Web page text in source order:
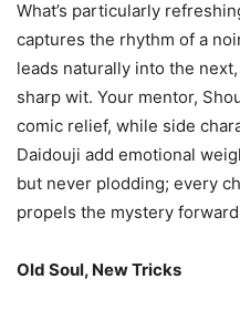
What’s particularly
captures the rhythm of a
leads naturally into the
sharp wit. Your mentor,
comic relief, while side
Daidouji add emotional
but never plodding; every
propels the mystery
Old Soul, New Tricks